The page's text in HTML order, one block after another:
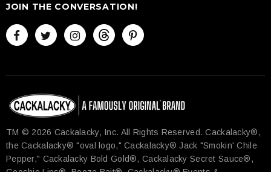
JOIN THE CONVERSATION!
TM © 2026 Cackalacky, Inc. All Rights Reserved.​ Cackalacky®,
the Cackalacky® "oval logo," Cackalacky® Jack "Smokin' Chile
Pepper," Cackalacky Bold Gold®, Cackalacky Secret Sauce®,